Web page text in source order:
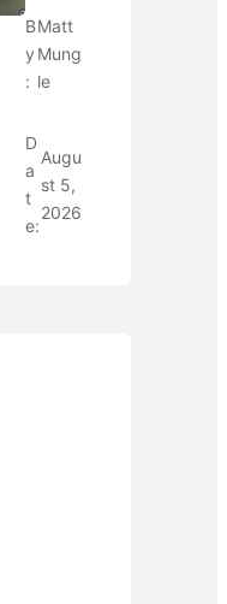
B
y
:
Matt
Mung
le
D
a
t
e:
Augu
st 5,
2026